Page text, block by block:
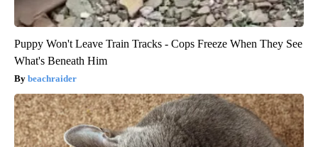
Puppy Won't Leave Train Tracks - Cops Freeze When They See
What's Beneath Him
beachraider